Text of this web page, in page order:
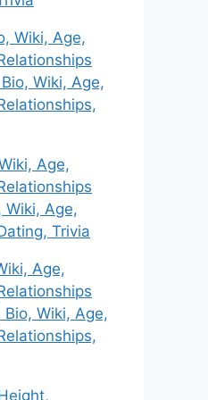
Wiki, Age,
Wiki, Age,
Age,
Wiki, Age,
Trivia
Age,
Wiki, Age,